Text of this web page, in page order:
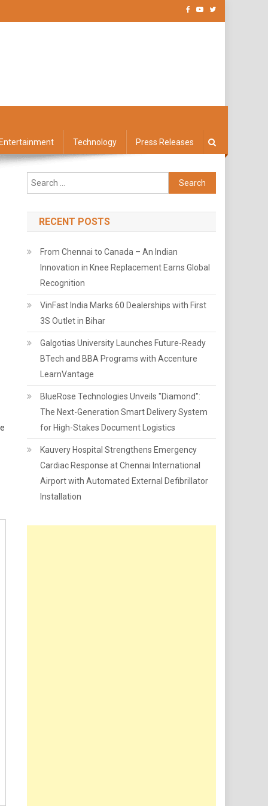
Technology Press Releases
Search
for:
RECENT POSTS
From Chennai to Canada – An Indian
Innovation in Knee Replacement Earns Global
Recognition
VinFast India Marks 60 Dealerships with First
3S Outlet in Bihar
Galgotias University Launches Future-Ready
BTech and BBA Programs with Accenture
LearnVantage
BlueRose Technologies Unveils "Diamond":
The Next-Generation Smart Delivery System
for High-Stakes Document Logistics
Kauvery Hospital Strengthens Emergency
Cardiac Response at Chennai International
Airport with Automated External Defibrillator
Installation